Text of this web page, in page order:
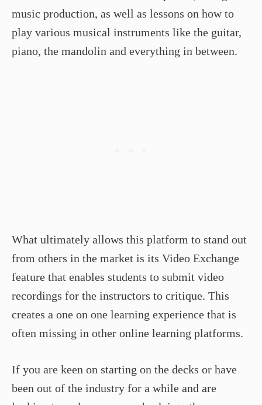
music production, as well as lessons on how to
play various musical instruments like the guitar,
piano, the mandolin and everything in between.
What ultimately allows this platform to stand out
from others in the market is its Video Exchange
feature that enables students to submit video
recordings for the instructors to critique. This
creates a one on one learning experience that is
often missing in other online learning platforms.
If you are keen on starting on the decks or have
been out of the industry for a while and are